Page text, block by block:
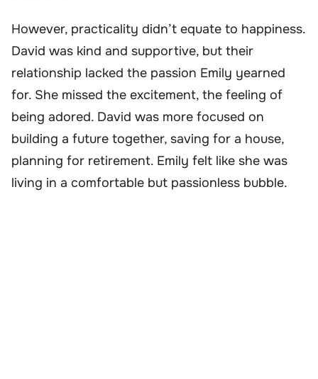
However, practicality didn’t equate to happiness.
David was kind and supportive, but their
relationship lacked the passion Emily yearned
for. She missed the excitement, the feeling of
being adored. David was more focused on
building a future together, saving for a house,
planning for retirement. Emily felt like she was
living in a comfortable but passionless bubble.